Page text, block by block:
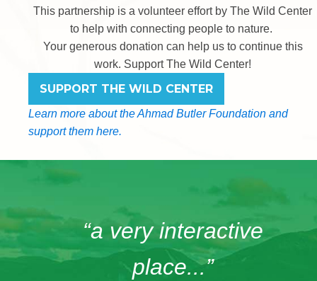
This partnership is a volunteer effort by The Wild Center
to help with connecting people to nature.
Your generous donation can help us to continue this
work. Support The Wild Center!
SUPPORT THE WILD CENTER
Learn more about the Ahmad Butler Foundation and
support them here.
“a very interactive
place...”